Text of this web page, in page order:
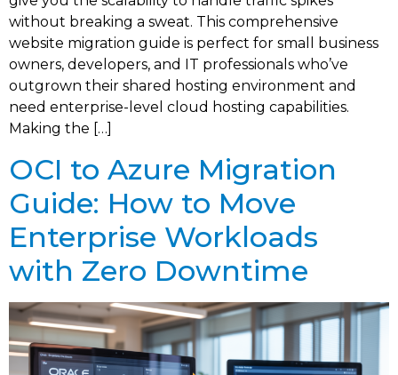
without breaking a sweat. This comprehensive
website migration guide is perfect for small business
owners, developers, and IT professionals who’ve
outgrown their shared hosting environment and
need enterprise-level cloud hosting capabilities.
Making the […]
OCI to Azure Migration
Guide: How to Move
Enterprise Workloads
with Zero Downtime